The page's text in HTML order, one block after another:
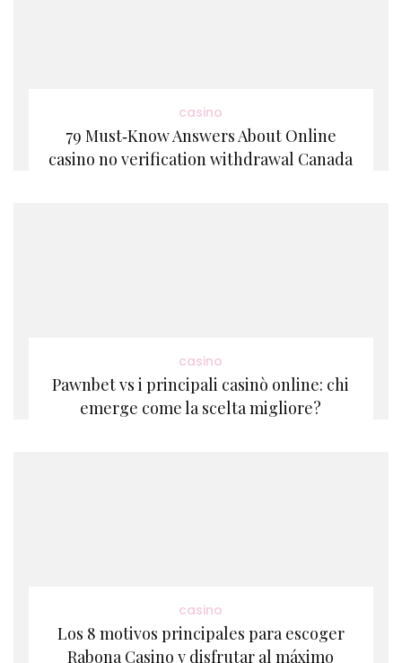
casino
79 Must‑Know Answers About Online
casino no verification withdrawal Canada
casino
Pawnbet vs i principali casinò online: chi
emerge come la scelta migliore?
casino
Los 8 motivos principales para escoger
Rabona Casino y disfrutar al máximo